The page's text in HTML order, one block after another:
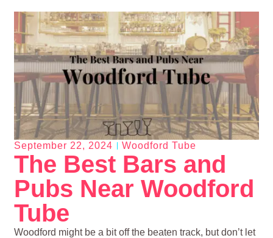
September 22, 2024 Woodford Tube
The Best Bars and
Pubs Near Woodford
Tube
Woodford might be a bit off the beaten track, but don’t let